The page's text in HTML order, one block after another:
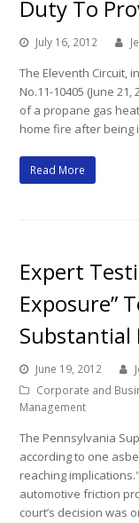
Duty To
July 16, 2012
The Eleventh Circuit,
No.11-10405 (June
of a propane gas
home fire after
Read More
Expert
Exposure”
Substantial
June 19, 2012
Corporate and
Management
The Pennsylvania
according to one
reaching
automotive friction
court’s decision was